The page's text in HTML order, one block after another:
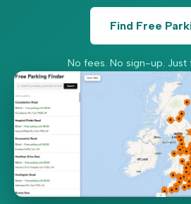
Find Free
No fees. No sign-up. Just